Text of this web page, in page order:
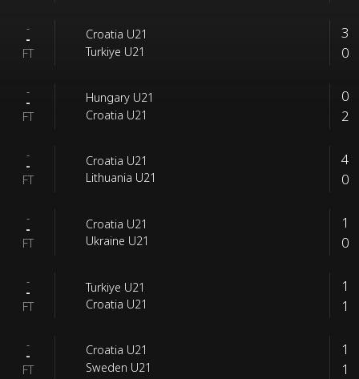
-
-
FT
Croatia U21
Turkiye U21
3
0
-
-
FT
Hungary U21
Croatia U21
0
2
-
-
FT
Croatia U21
Lithuania U21
4
0
-
-
FT
Croatia U21
Ukraine U21
1
0
-
-
FT
Turkiye U21
Croatia U21
1
1
-
-
FT
Croatia U21
Sweden U21
1
1